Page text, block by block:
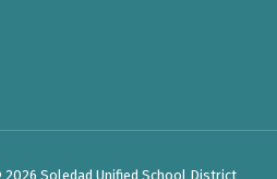
Soledad Unified School District